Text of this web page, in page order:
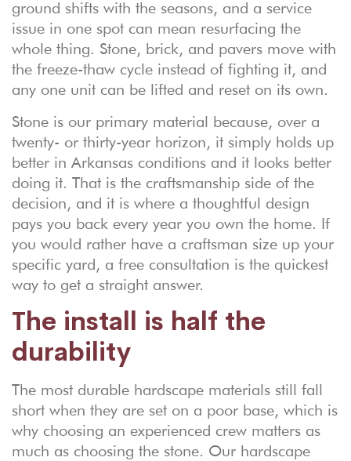
ground shifts with the seasons, and a service
issue in one spot can mean resurfacing the
whole thing. Stone, brick, and pavers move with
the freeze-thaw cycle instead of fighting it, and
any one unit can be lifted and reset on its own.
Stone is our primary material because, over a
twenty- or thirty-year horizon, it simply holds up
better in Arkansas conditions and it looks better
doing it. That is the craftsmanship side of the
decision, and it is where a thoughtful design
pays you back every year you own the home. If
you would rather have a craftsman size up your
specific yard, a free consultation is the quickest
way to get a straight answer.
The install is half the
durability
The most durable hardscape materials still fall
short when they are set on a poor base, which is
why choosing an experienced crew matters as
much as choosing the stone. Our hardscape